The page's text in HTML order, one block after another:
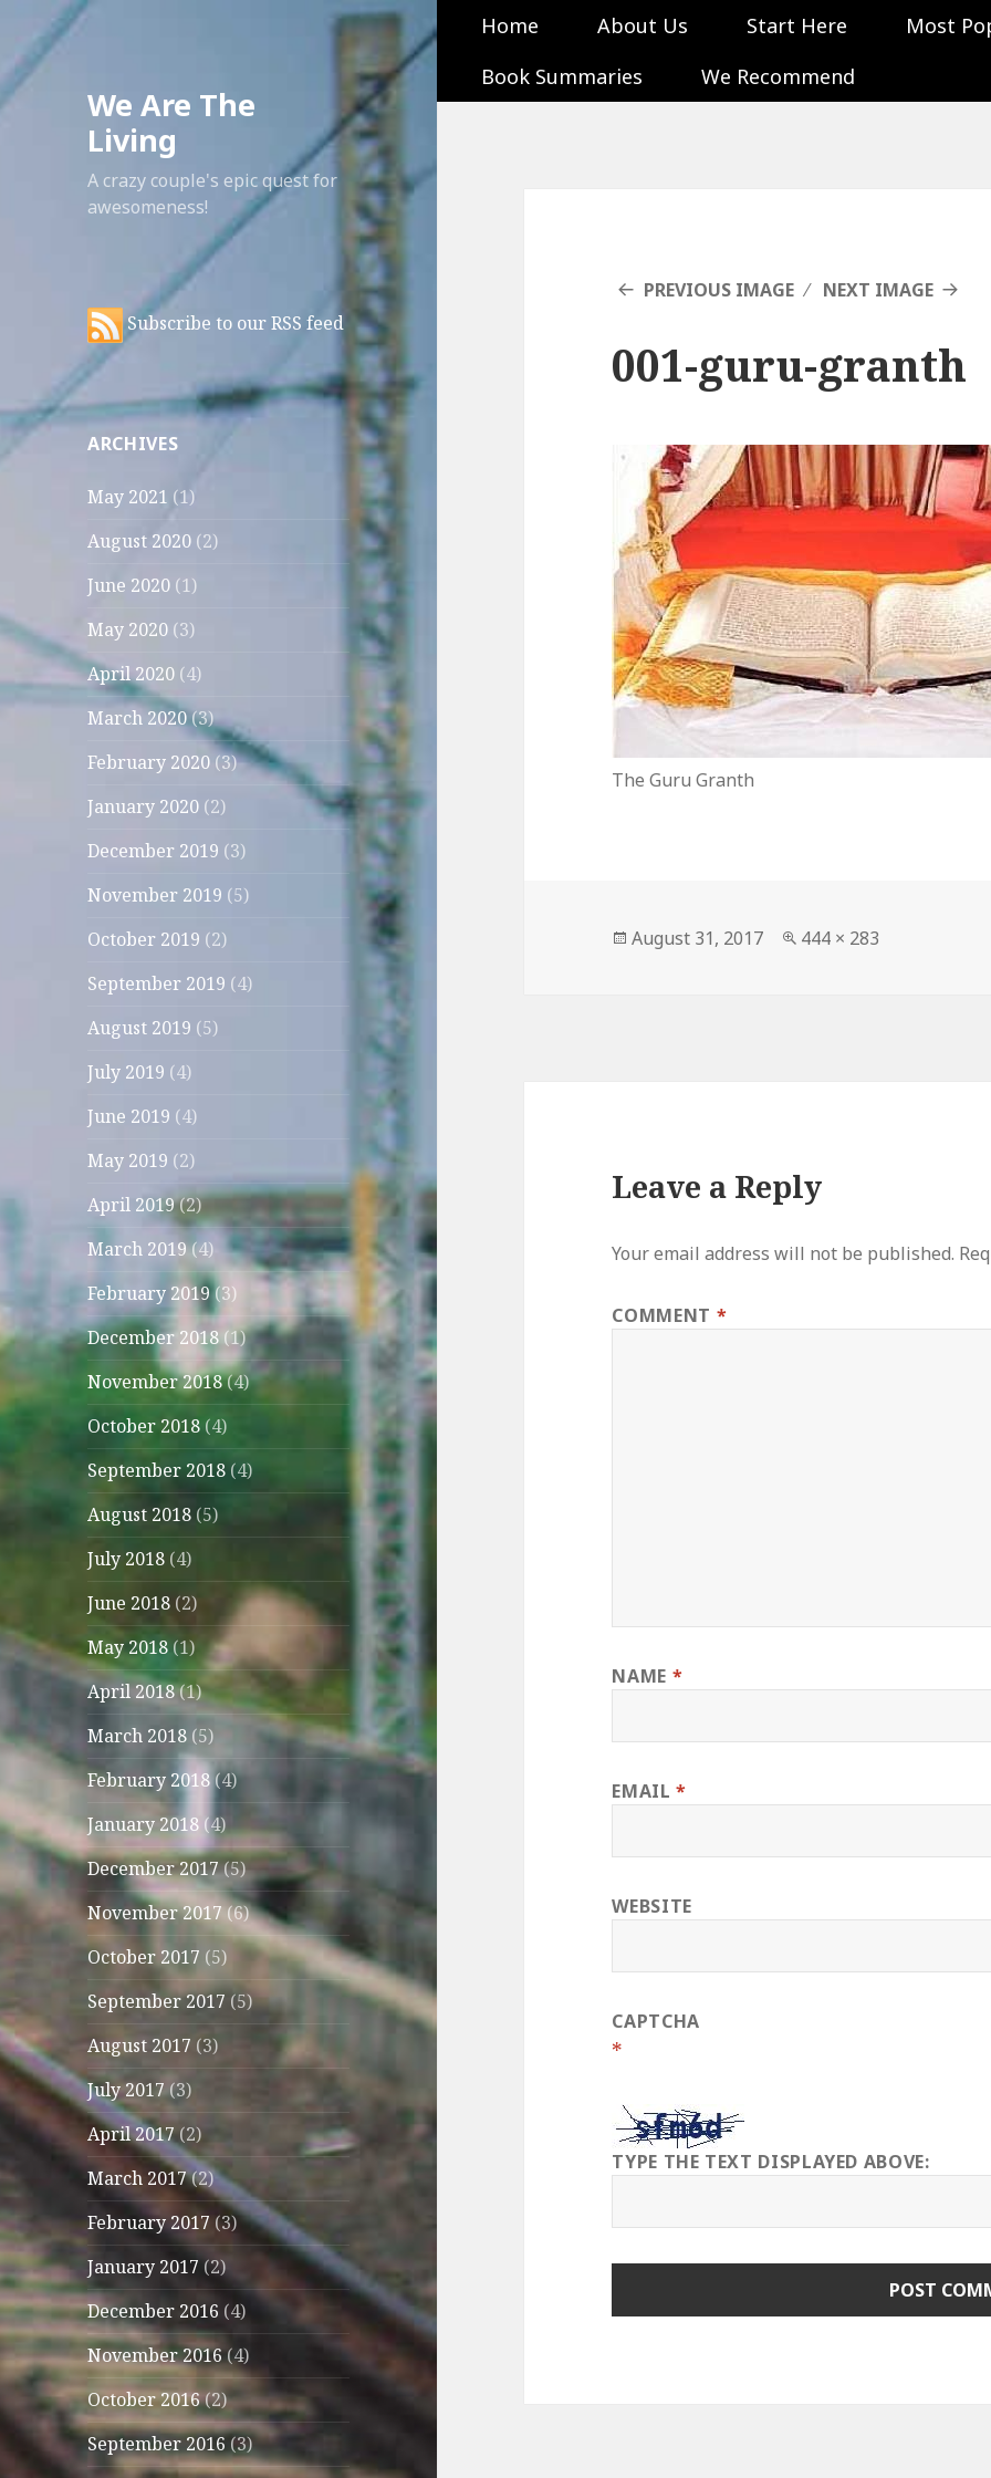
We Are The
Living
A crazy couple's epic quest for
awesomeness!
Subscribe to our RSS feed
ARCHIVES
May 2021 (1)
August 2020 (2)
June 2020 (1)
May 2020 (3)
April 2020 (4)
March 2020(3)
February 2020 (3)
January 2020 (2)
December 2019 (3)
November 2019 (5)
October 2019 (2)
September 2019 (4)
August 2019 (5)
July 2019 (4)
June 2019 (4)
May 2019 (2)
April 2019(2)
March 2019(4)
February 2019 (3)
December 2018 (1)
November 2018(4)
October 2018 (4)
September 2018 (4)
August 2018 (5)
July 2018 (4)
June 2018 (2)
May 2018 (1)
April 2018(1)
March 2018 (5)
February 2018 (4)
January 2018 (4)
December 2017(5)
November 2017 (6)
October 2017 (5)
September 2017 (5)
August 2017 (3)
July 2017(3)
April 2017(2)
March 2017(2)
February 2017 (3)
January 2017 (2)
December 2016 (4)
November 2016(4)
October 2016(2)
September 2016 (3)
Home About Us Start Here Most
Book Summaries
We Recommend
PREVIOUS IMAGE NEXT IMAGE
001-guru-granth
The Guru Granth
Posted
August 31, 2017
Full
444 × 283
Leave a Reply
Your email address will not be published.
COMMENT *
NAME *
EMAIL*
WEBSITE
CAPTCHA
*
TYPE THE TEXT DISPLAYED ABOVE: